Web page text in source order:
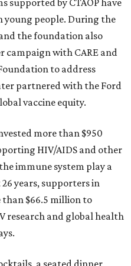
supported by CTAOP have
young people. During the
the foundation also
campaign with CARE and
to address
partnered with the Ford
vaccine equity.
more than $950
HIV/AIDS and other
immune system play a
years, supporters in
than $66.5 million to
research and global health